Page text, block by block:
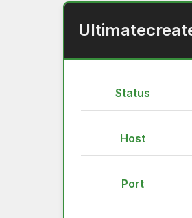
Status
Host
Port